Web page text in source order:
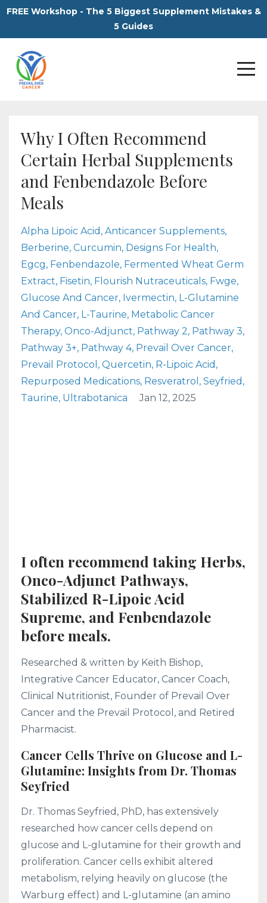
FREE Workshop - The 5 Biggest Supplement Mistakes &
5 Guides
Why I Often Recommend
Certain Herbal Supplements
and Fenbendazole Before
Meals
Alpha Lipoic Acid Anticancer Supplements
Berberine Curcumin Designs For Health
Egcg Fenbendazole Fermented Wheat Germ
Extract Fisetin Flourish Nutraceuticals Fwge
Glucose And Cancer Ivermectin L-Glutamine
And Cancer L-Taurine Metabolic Cancer
Therapy Onco-Adjunct Pathway 2 Pathway 3
Pathway 3+ Pathway 4 Prevail Over Cancer
Prevail Protocol
Quercetin R-Lipoic Acid
Repurposed Medications Resveratrol
Seyfried
Taurine Ultrabotanica Jan 12, 2025
I often recommend taking Herbs,
Onco-Adjunct Pathways,
Stabilized R-Lipoic Acid
Supreme, and Fenbendazole
before meals.
Researched & written by Keith Bishop,
Integrative Cancer Educator, Cancer Coach,
Clinical Nutritionist, Founder of Prevail Over
Cancer and the Prevail Protocol, and Retired
Pharmacist.
Cancer Cells Thrive on Glucose and L-
Glutamine: Insights from Dr. Thomas
Seyfried
Dr. Thomas Seyfried, PhD, has extensively
researched how cancer cells depend on
glucose and L-glutamine for their growth and
proliferation. Cancer cells exhibit altered
metabolism, relying heavily on glucose (the
Warburg effect) and L-glutamine (an amino